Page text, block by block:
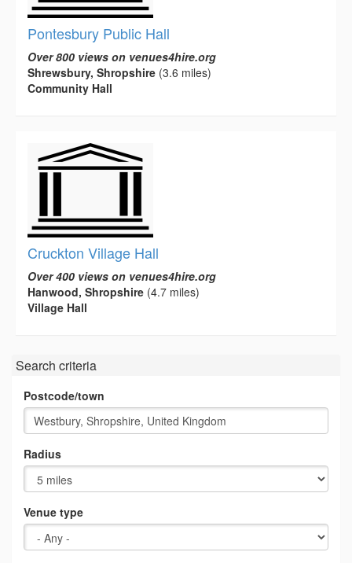
Pontesbury Public Hall
Over 800 views on venues4hire.org
Shrewsbury, Shropshire (3.6 miles)
Community Hall
Cruckton Village Hall
Over 400 views on venues4hire.org
Hanwood, Shropshire (4.7 miles)
Village Hall
Search criteria
Postcode/town
Radius
Venue type